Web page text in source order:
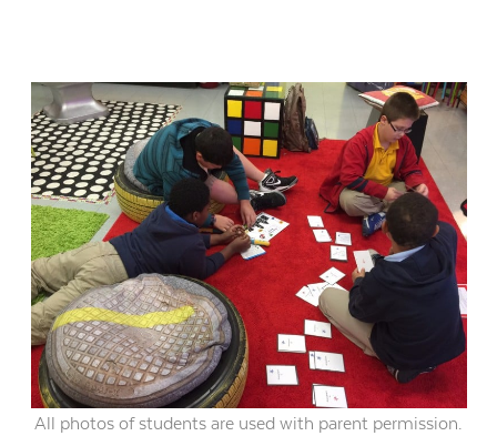
All photos of students are used with parent permission.